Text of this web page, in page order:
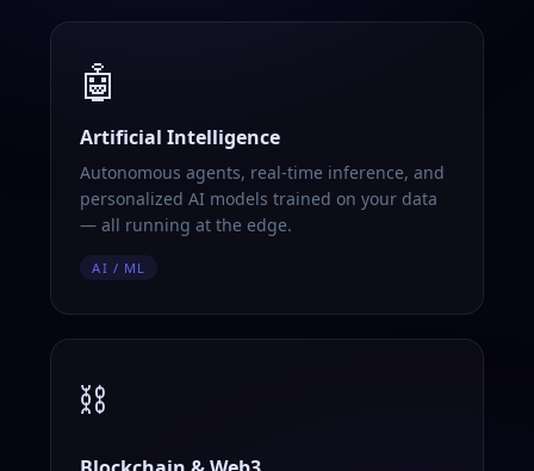
🤖
Artificial Intelligence
Autonomous agents, real-time inference, and
personalized AI models trained on your data
— all running at the edge.
AI / ML
⛓️